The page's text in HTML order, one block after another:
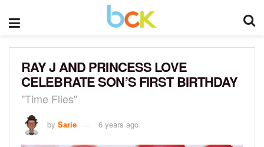
RAY J AND PRINCESS LOVE
CELEBRATE SON’S FIRST BIRTHDAY
"Time Flies"
by Sarie 6 years ago